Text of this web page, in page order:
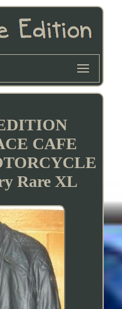
CAFE
Rare XL